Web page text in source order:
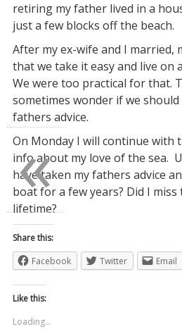
retiring my father lived in a
just a few blocks off the beach.
After my ex-wife and I married,
that we take it easy and live on
We were too practical for that.
sometimes wonder if we
fathers advice.
On Monday I will continue with
info about my love of the sea.
have taken my fathers advice
boat for a few years? Did I
lifetime?
Share this:
Facebook
Twitter Email
Like this:
Loading...
«